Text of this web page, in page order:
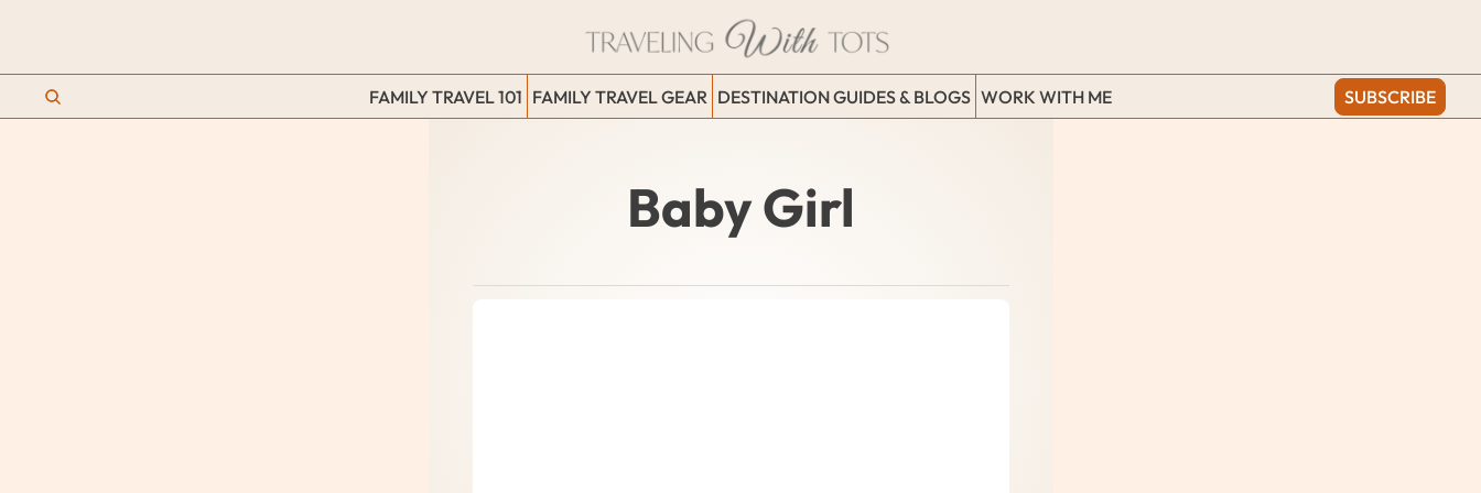
FAMILY TRAVEL 101 FAMILY TRAVEL GEAR DESTINATION GUIDES & BLOGS WORK WITH ME SUBSCRIBE
Baby Girl